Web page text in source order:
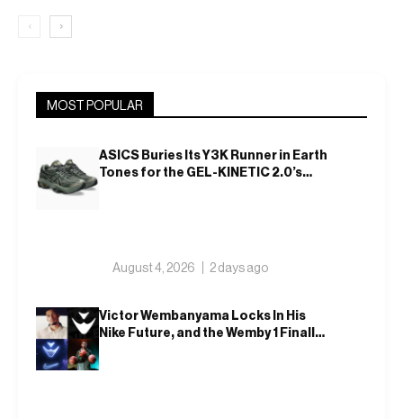
‹ ›
MOST POPULAR
ASICS Buries Its Y3K Runner in Earth
Tones for the GEL-KINETIC 2.0’s
August 4, 2026 2 days ago
Victor Wembanyama Locks In His
Nike Future, and the Wemby 1 Finally